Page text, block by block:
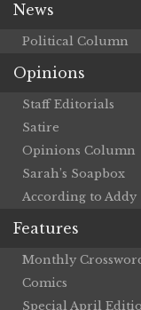
News
Political Column
Opinions
Staff Editorials
Satire
Opinions Column
Sarah’s Soapbox
According to Addy
Features
Monthly
Comics
Special April